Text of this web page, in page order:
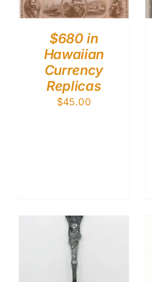
$680 in
Hawaiian
Currency
Replicas
$45.00